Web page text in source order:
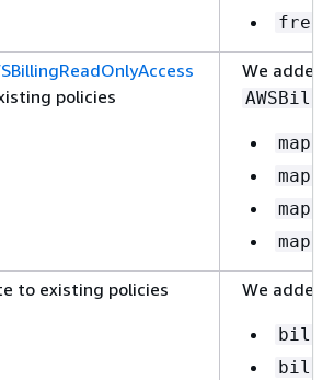
policies
We added
to existing policies We added